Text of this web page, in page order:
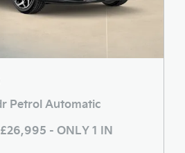
Petrol Automatic
- ONLY 1 IN